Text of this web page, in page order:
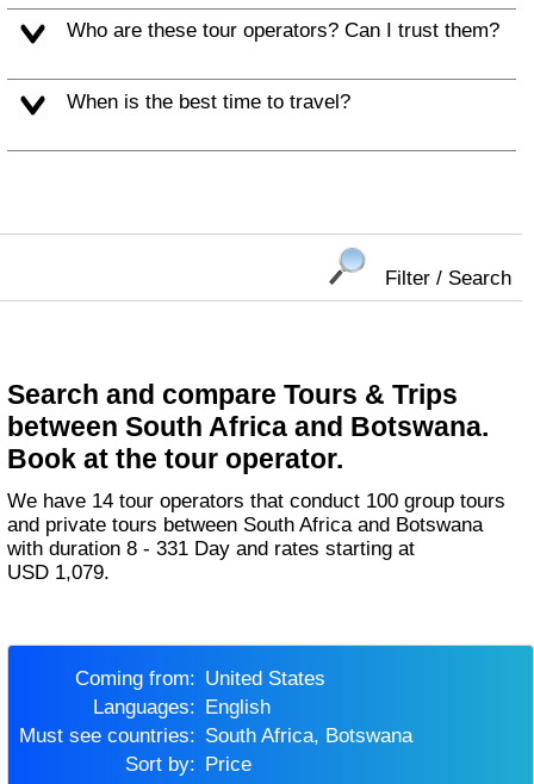
Who are these tour operators? Can I trust them?
When is the best time to travel?
Filter / Search
Search and compare Tours & Trips
between South Africa and Botswana.
Book at the tour operator.
We have 14 tour operators that conduct 100 group tours
and private tours between South Africa and Botswana
with duration 8 - 331 Day and rates starting at
USD 1,079.
Coming from:
United States
Languages:
English
Must see countries:
South Africa, Botswana
Sort by:
Price